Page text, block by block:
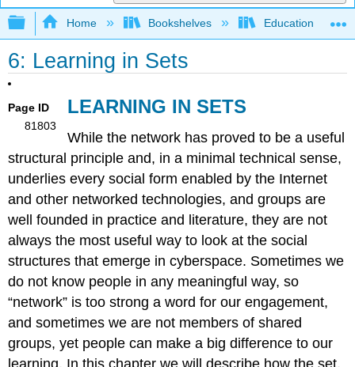
Expand/collapse global hierarchy
Home Bookshelves Education &
6: Learning in Sets
Page ID
81803
LEARNING IN SETS
While the network has proved to be a useful
structural principle and, in a minimal technical sense,
underlies every social form enabled by the Internet
and other networked technologies, and groups are
well founded in practice and literature, they are not
always the most useful way to look at the social
structures that emerge in cyberspace. Sometimes we
do not know people in any meaningful way, so
“network” is too strong a word for our engagement,
and sometimes we are not members of shared
groups, yet people can make a big difference to our